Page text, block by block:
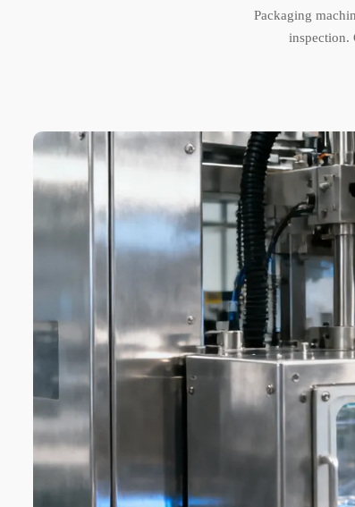
Packaging
inspection.